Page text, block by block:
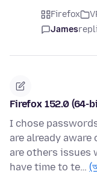
Firefox
James
Firefox 152.0 (64-
I chose
are already
are others issues
have time to te…